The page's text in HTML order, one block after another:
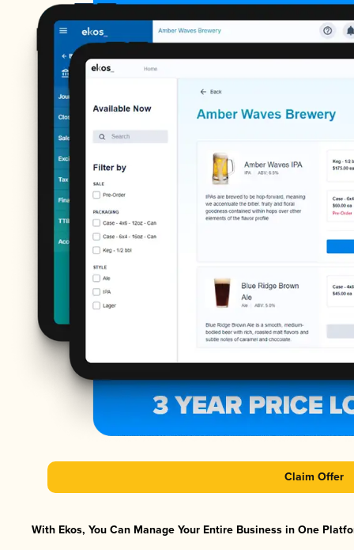
Claim Offer
With Ekos, You Can Manage Your Entire Business in One